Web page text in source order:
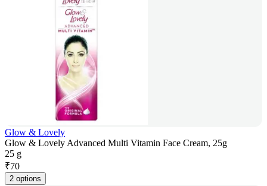
Glow & Lovely
Glow & Lovely Advanced Multi Vitamin Face Cream, 25g
25 g
₹70
2 options